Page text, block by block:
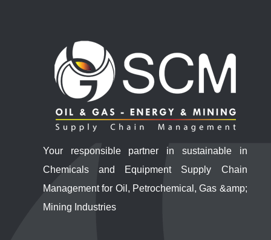
Your responsible partner in sustainable in
Chemicals and Equipment Supply Chain
Management for Oil, Petrochemical, Gas &amp;
Mining Industries